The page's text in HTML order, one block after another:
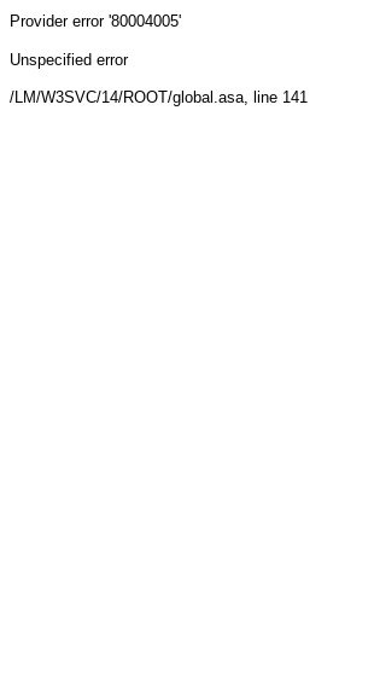
Provider error '80004005'
Unspecified error
/LM/W3SVC/14/ROOT/global.asa, line 141